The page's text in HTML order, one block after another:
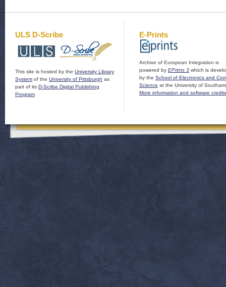
ULS D-Scribe
This site is hosted by the University Library
System of the University of Pittsburgh as
part of its D-Scribe Digital Publishing
Program
E-Prints
Archive of European Integration is
powered by EPrints 3 which is
by the School of Electronics and
Science at the University of
More information and software credits